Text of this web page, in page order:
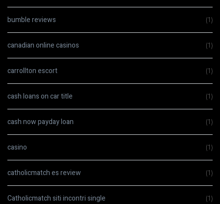
bumble reviews (1)
canadian online casinos (1)
carrollton escort (1)
cash loans on car title (1)
cash now payday loan (1)
casino (1)
catholicmatch es review (1)
Catholicmatch siti incontri single (1)